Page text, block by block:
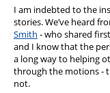
I am indebted to the
stories. We’ve heard
Smith - who shared
and I know that the
a long way to helping
through the motions -
not.